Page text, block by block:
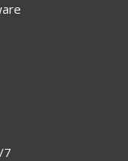
7